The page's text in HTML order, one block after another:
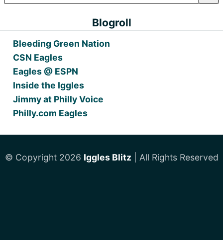
Blogroll
Bleeding Green Nation
CSN Eagles
Eagles @ ESPN
Inside the Iggles
Jimmy at Philly Voice
Philly.com Eagles
© Copyright 2026 Iggles Blitz | All Rights Reserved